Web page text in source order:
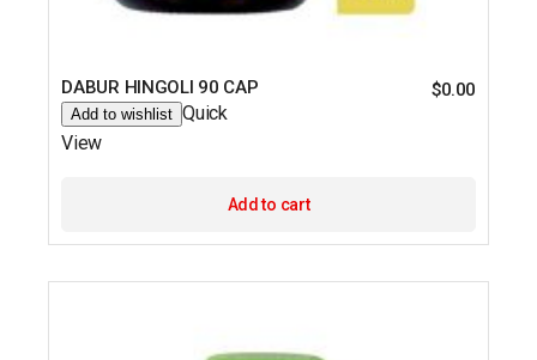
DABUR HINGOLI 90 CAP $0.00
Add to wishlist Quick
View
Add to cart